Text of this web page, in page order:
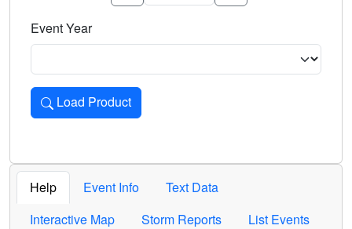
Event Year
Load Product
Loads the product for the selected criteria. Press Enter or
Help Event Info
Text Data
Interactive Map
Storm Reports List Events